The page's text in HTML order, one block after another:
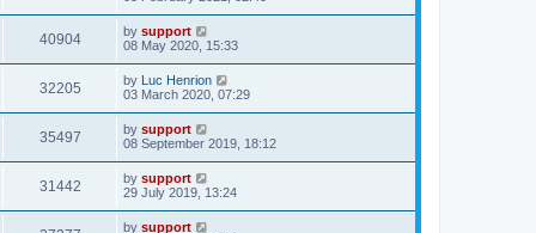
40904 by support
08 May 2020, 15:33
32205 by Luc Henrion
03 March 2020, 07:29
35497 by support
08 September 2019, 18:12
31442 by support
29 July 2019, 13:24
by support